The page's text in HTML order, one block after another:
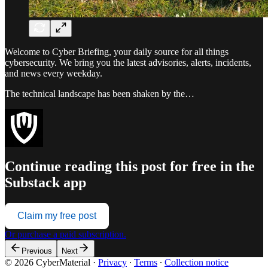
Welcome to Cyber Briefing, your daily source for all things
cybersecurity. We bring you the latest advisories, alerts, incidents,
and news every weekday.
The technical landscape has been shaken by the…
Continue reading this post for free in the
Substack app
Claim my free post
Or purchase a paid subscription.
Previous Next
© 2026 CyberMaterial · Privacy ∙ Terms ∙ Collection notice